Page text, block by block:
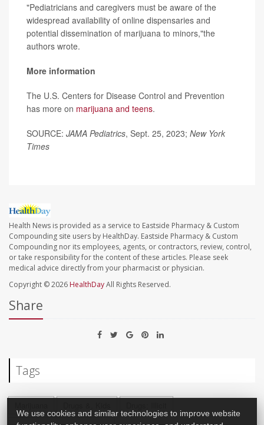
"Pediatricians and caregivers must be aware of the
widespread availability of online dispensaries and
potential dissemination of marijuana to minors,"the
authors wrote.
More information
The U.S. Centers for Disease Control and Prevention
has more on marijuana and teens.
SOURCE: JAMA Pediatrics, Sept. 25, 2023; New York
Times
Health News is provided as a service to Eastside Pharmacy & Custom
Compounding site users by HealthDay. Eastside Pharmacy & Custom
Compounding nor its employees, agents, or contractors, review, control,
or take responsibility for the content of these articles. Please seek
medical advice directly from your pharmacist or physician.
Copyright © 2026 HealthDayAll Rights Reserved.
Share
Tags
We use cookies and similar technologies to improve website